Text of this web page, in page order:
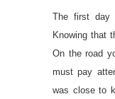
The first day
Knowing that
On the road
must pay
was close to